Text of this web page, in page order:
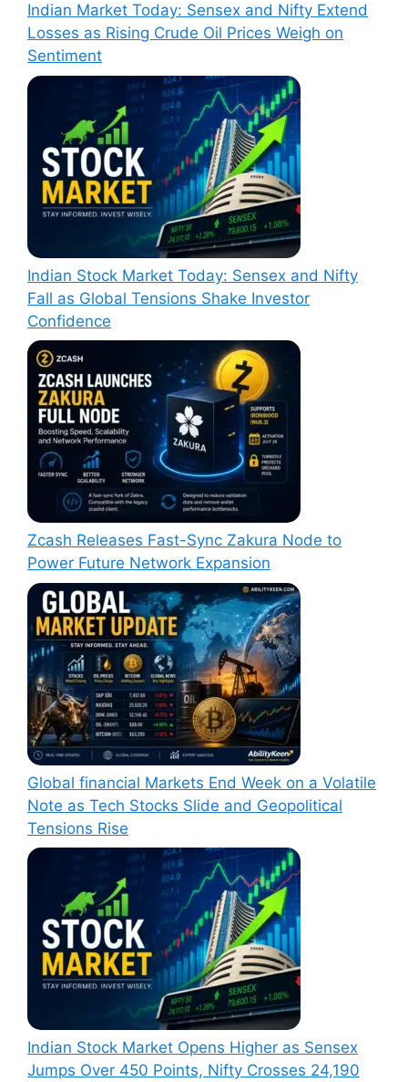
Indian Market Today: Sensex and Nifty Extend
Losses as Rising Crude Oil Prices Weigh on
Sentiment
Indian Stock Market Today: Sensex and Nifty
Fall as Global Tensions Shake Investor
Confidence
Zcash Releases Fast-Sync Zakura Node to
Power Future Network Expansion
Global financial Markets End Week on a Volatile
Note as Tech Stocks Slide and Geopolitical
Tensions Rise
Indian Stock Market Opens Higher as Sensex
Jumps Over 450 Points, Nifty Crosses 24,190